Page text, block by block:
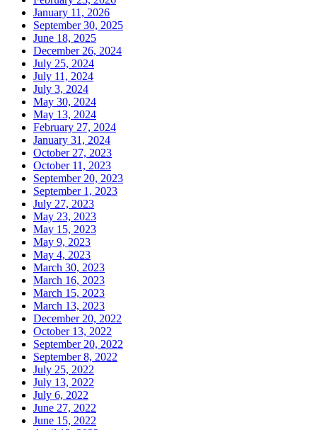
January 11, 2026
September 30, 2025
June 18, 2025
December 26, 2024
July 25, 2024
July 11, 2024
July 3, 2024
May 30, 2024
May 13, 2024
February 27, 2024
January 31, 2024
October 27, 2023
October 11, 2023
September 20, 2023
September 1, 2023
July 27, 2023
May 23, 2023
May 15, 2023
May 9, 2023
May 4, 2023
March 30, 2023
March 16, 2023
March 15, 2023
March 13, 2023
December 20, 2022
October 13, 2022
September 20, 2022
September 8, 2022
July 25, 2022
July 13, 2022
July 6, 2022
June 27, 2022
June 15, 2022